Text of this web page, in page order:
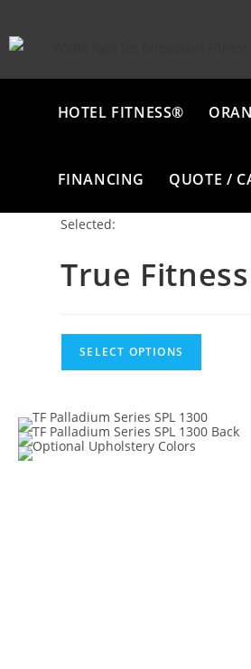
HOTEL FITNESS®
FINANCING QUOTE /
Selected:
True
SELECT OPTIONS